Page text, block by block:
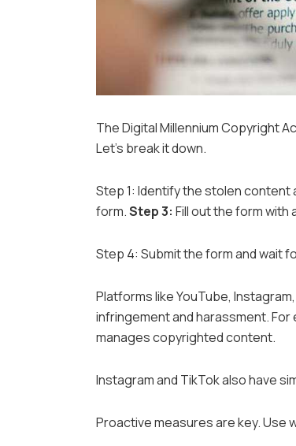
The Digital Millennium Copyright
Let’s break it down.
Step 1: Identify the stolen content
form.Step 3: Fill out the form with
Step 4: Submit the form and wait
Platforms like YouTube,
infringement and harassment.
manages copyrighted content.
Instagram and TikTok also have
Proactive measures are key. Use